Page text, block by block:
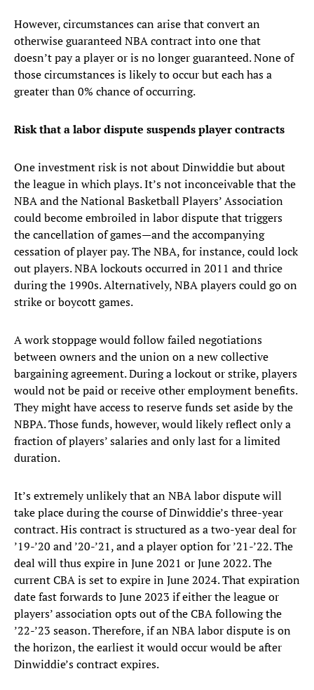
However, circumstances can arise that convert an
otherwise guaranteed NBA contract into one that
doesn’t pay a player or is no longer guaranteed. None of
those circumstances is likely to occur but each has a
greater than 0% chance of occurring.
Risk that a labor dispute suspends player contracts
One investment risk is not about Dinwiddie but about
the league in which plays. It’s not inconceivable that the
NBA and the National Basketball Players’ Association
could become embroiled in labor dispute that triggers
the cancellation of games—and the accompanying
cessation of player pay. The NBA, for instance, could lock
out players. NBA lockouts occurred in 2011 and thrice
during the 1990s. Alternatively, NBA players could go on
strike or boycott games.
A work stoppage would follow failed negotiations
between owners and the union on a new collective
bargaining agreement. During a lockout or strike, players
would not be paid or receive other employment benefits.
They might have access to reserve funds set aside by the
NBPA. Those funds, however, would likely reflect only a
fraction of players’ salaries and only last for a limited
duration.
It’s extremely unlikely that an NBA labor dispute will
take place during the course of Dinwiddie’s three-year
contract. His contract is structured as a two-year deal for
’19-’20 and ’20-’21, and a player option for ’21-’22. The
deal will thus expire in June 2021 or June 2022. The
current CBA is set to expire in June 2024. That expiration
date fast forwards to June 2023 if either the league or
players’ association opts out of the CBA following the
’22-’23 season. Therefore, if an NBA labor dispute is on
the horizon, the earliest it would occur would be after
Dinwiddie’s contract expires.